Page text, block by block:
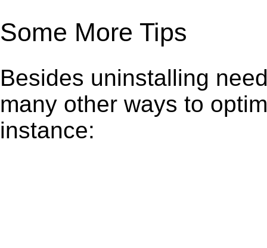
Some More Tips
Besides uninstalling
many other ways to
instance: